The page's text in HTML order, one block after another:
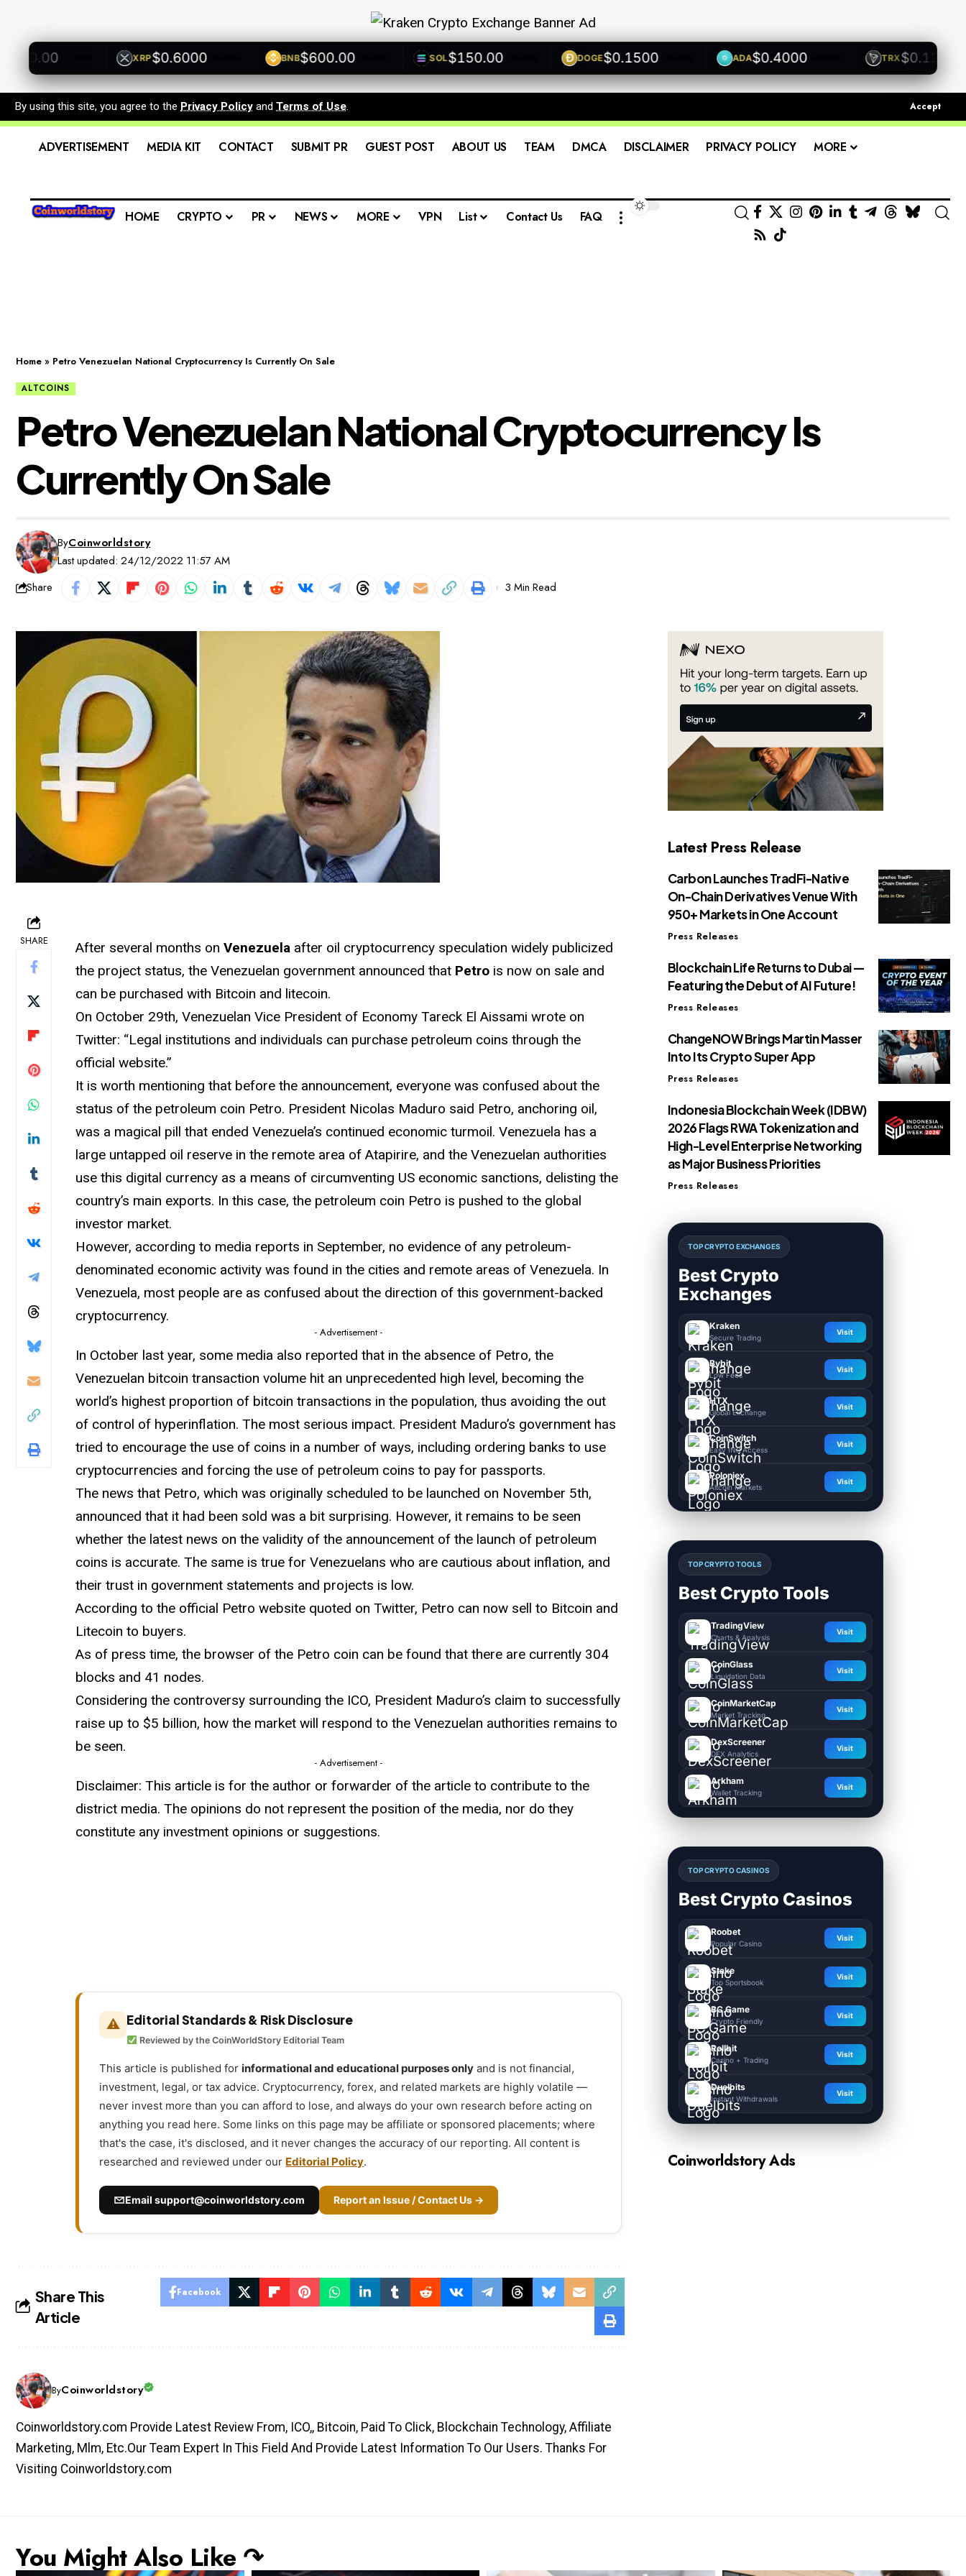
+0.00% XRP$0.6000 +0.00% BNB$600.00 +0.00% SOL$150.00 +0.00% DOGE$0.1500 +0.00% ADA$0.4000 +0.00% TRX$0.1200
By using this site, you agree to the Privacy Policy and Terms of Use. Accept
ADVERTISEMENT MEDIA KIT CONTACT SUBMIT PR GUEST POST ABOUT US TEAM DMCA DISCLAIMER PRIVACY POLICY MORE
HOME CRYPTO PR NEWS MORE VPN List Contact Us FAQ
Home » Petro Venezuelan National Cryptocurrency Is Currently On Sale
ALTCOINS
Petro Venezuelan National Cryptocurrency Is
Currently On Sale
Last updated: 24/12/2022 11:57 AM
ByCoinworldstory
Share 3 Min Read
SHARE After several months onVenezuela after oil cryptocurrency speculation widely publicized
the project status, the Venezuelan government announced that Petro is now on sale and
can be purchased with Bitcoin and litecoin.
On October 29th, Venezuelan Vice President of Economy Tareck El Aissami wrote on
Twitter: “Legal institutions and individuals can purchase petroleum coins through the
official website.”
It is worth mentioning that before the announcement, everyone was confused about the
status of the petroleum coin Petro. President Nicolas Maduro said Petro, anchoring oil,
was a magical pill that ended Venezuela’s continued economic turmoil. Venezuela has a
large untapped oil reserve in the remote area of Atapirire, and the Venezuelan authorities
use this digital currency as a means of circumventing US economic sanctions, delisting the
country’s main exports. In this case, the petroleum coin Petro is pushed to the global
investor market.
However, according to media reports in September, no evidence of any petroleum-
denominated economic activity was found in the cities and remote areas of Venezuela. In
Venezuela, most people are as confused about the direction of this government-backed
cryptocurrency.
- Advertisement -
In October last year, some media also reported that in the absence of Petro, the
Venezuelan bitcoin transaction volume hit an unprecedented high level, becoming the
world’s highest proportion of bitcoin transactions in the population, thus avoiding the out
of control of hyperinflation. The most serious impact. President Maduro’s government has
tried to encourage the use of coins in a number of ways, including ordering banks to use
cryptocurrencies and forcing the use of petroleum coins to pay for passports.
The news that Petro, which was originally scheduled to be launched on November 5th,
announced that it had been sold was a bit surprising. However, it remains to be seen
whether the latest news on the validity of the announcement of the launch of petroleum
coins is accurate. The same is true for Venezuelans who are cautious about inflation, and
their trust in government statements and projects is low.
According to the official Petro website quoted on Twitter, Petro can now sell to Bitcoin and
Litecoin to buyers.
As of press time, the browser of the Petro coin can be found that there are currently 304
blocks and 41 nodes.
Considering the controversy surrounding the ICO, President Maduro’s claim to successfully
raise up to $5 billion, how the market will respond to the Venezuelan authorities remains to
be seen.
- Advertisement -
Disclaimer: This article is for the author or forwarder of the article to contribute to the
district media. The opinions do not represent the position of the media, nor do they
constitute any investment opinions or suggestions.
⚠ Editorial Standards & Risk Disclosure
Reviewed by the CoinWorldStory Editorial Team
This article is published for informational and educational purposes only and is not financial,
investment, legal, or tax advice. Cryptocurrency, forex, and related markets are highly volatile —
never invest more than you can afford to lose, and always do your own research before acting on
anything you read here. Some links on this page may be affiliate or sponsored placements; where
that's the case, it's disclosed, and it never changes the accuracy of our reporting. All content is
researched and reviewed under our Editorial Policy.
Emailsupport@coinworldstory.com Report an Issue / Contact Us →
Share This
Article
Facebook
ByCoinworldstory
Coinworldstory.com Provide Latest Review From, ICO,, Bitcoin, Paid To Click, Blockchain Technology, Affiliate
Marketing, Mlm, Etc.Our Team Expert In This Field And Provide Latest Information To Our Users. Thanks For
Visiting Coinworldstory.com
Latest Press Release
Carbon Launches TradFi-Native
On-Chain Derivatives Venue With
950+ Markets in One Account
Press Releases
Blockchain Life Returns to Dubai —
Featuring the Debut of AI Future!
Press Releases
ChangeNOW Brings Martin Masser
Into Its Crypto Super App
Press Releases
Indonesia Blockchain Week (IDBW)
2026 Flags RWA Tokenization and
High-Level Enterprise Networking
as Major Business Priorities
Press Releases
TOP CRYPTO EXCHANGES
Best Crypto
Exchanges
Kraken
Secure Trading
Visit
Bybit
Low Fees
Visit
HTX
Global Exchange
Visit
CoinSwitch
Easy INR Access
Visit
Poloniex
Altcoin Markets
Visit
TOP CRYPTO TOOLS
Best Crypto Tools
TradingView
Charts & Analysis
Visit
CoinGlass
Liquidation Data
Visit
CoinMarketCap
Market Tracking
Visit
DexScreener
DEX Analytics
Visit
Arkham
Wallet Tracking
Visit
TOP CRYPTO CASINOS
Best Crypto Casinos
Roobet
Popular Casino
Visit
Stake
Top Sportsbook
Visit
BC.Game
Crypto Friendly
Visit
Rollbit
Casino + Trading
Visit
Duelbits
Instant Withdrawals
Visit
Coinworldstory Ads
You Might Also Like ↷